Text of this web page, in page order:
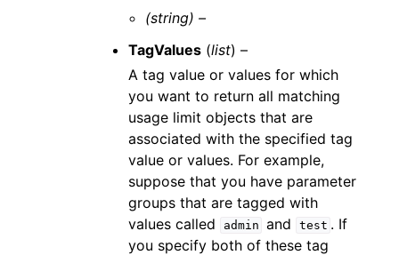
(string) –
TagValues (list) –
A tag value or values for which
you want to return all matching
usage limit objects that are
associated with the specified tag
value or values. For example,
suppose that you have parameter
groups that are tagged with
values called
admin and test . If
you specify both of these tag